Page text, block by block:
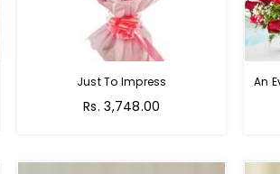
Just To Impress
Regular
Rs. 3,748.00